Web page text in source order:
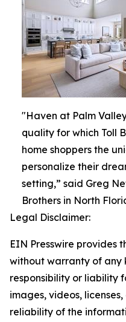
"Haven at Palm
quality for which Toll
home shoppers the
personalize their
setting,” said Greg
Brothers in North
Legal Disclaimer:
EIN Presswire provides
without warranty of any
responsibility or liability
images, videos,
reliability of the